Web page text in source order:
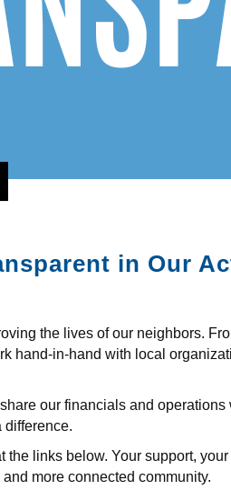
in Our
the lives of our neighbors.
hand-in-hand with local
our financials and operations
difference.
links below. Your support,
more connected community.